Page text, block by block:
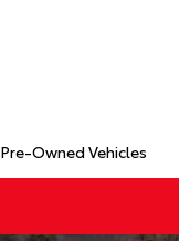
Pre-Owned Vehicles